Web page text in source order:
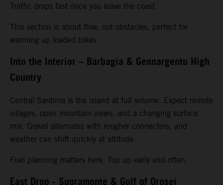
Traffic drops fast once you leave the coast.
This section is about flow, not obstacles, perfect for
warming up loaded bikes.
Into the Interior – Barbagia & Gennargentu High
Country
Central Sardinia is the island at full volume. Expect remote
villages, open mountain views, and a changing surface
mix. Gravel alternates with rougher connectors, and
weather can shift quickly at altitude.
Fuel planning matters here. Top up early and often.